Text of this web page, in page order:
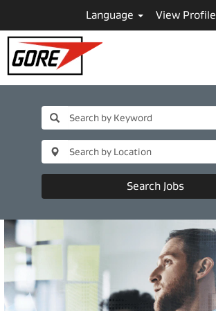
Language View Profile
Search Jobs